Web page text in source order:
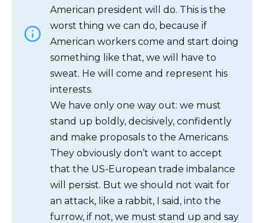
American president will do. This is the
worst thing we can do, because if
American workers come and start doing
something like that, we will have to
sweat. He will come and represent his
interests.
We have only one way out: we must
stand up boldly, decisively, confidently
and make proposals to the Americans.
They obviously don’t want to accept
that the US-European trade imbalance
will persist. But we should not wait for
an attack, like a rabbit, I said, into the
furrow, if not, we must stand up and say